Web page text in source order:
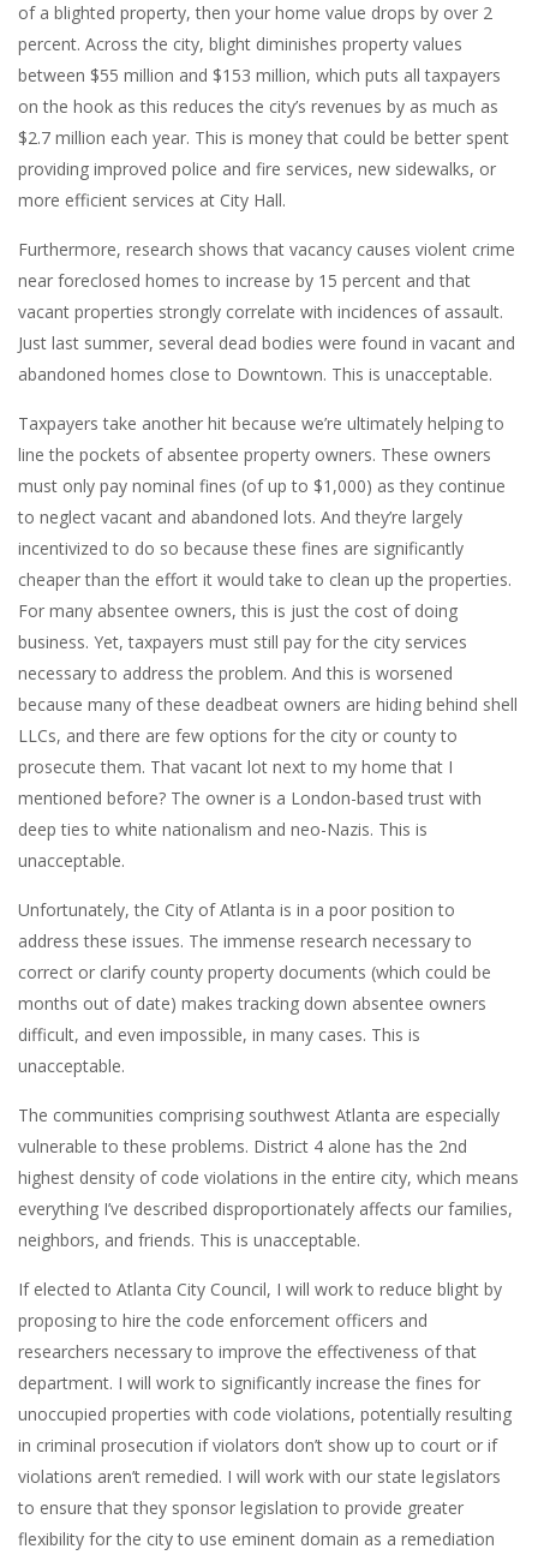
of a blighted property, then your home value drops by over 2
percent. Across the city, blight diminishes property values
between $55 million and $153 million, which puts all taxpayers
on the hook as this reduces the city’s revenues by as much as
$2.7 million each year. This is money that could be better spent
providing improved police and fire services, new sidewalks, or
more efficient services at City Hall.
Furthermore, research shows that vacancy causes violent crime
near foreclosed homes to increase by 15 percent and that
vacant properties strongly correlate with incidences of assault.
Just last summer, several dead bodies were found in vacant and
abandoned homes close to Downtown. This is unacceptable.
Taxpayers take another hit because we’re ultimately helping to
line the pockets of absentee property owners. These owners
must only pay nominal fines (of up to $1,000) as they continue
to neglect vacant and abandoned lots. And they’re largely
incentivized to do so because these fines are significantly
cheaper than the effort it would take to clean up the properties.
For many absentee owners, this is just the cost of doing
business. Yet, taxpayers must still pay for the city services
necessary to address the problem. And this is worsened
because many of these deadbeat owners are hiding behind shell
LLCs, and there are few options for the city or county to
prosecute them. That vacant lot next to my home that I
mentioned before? The owner is a London-based trust with
deep ties to white nationalism and neo-Nazis. This is
unacceptable.
Unfortunately, the City of Atlanta is in a poor position to
address these issues. The immense research necessary to
correct or clarify county property documents (which could be
months out of date) makes tracking down absentee owners
difficult, and even impossible, in many cases. This is
unacceptable.
The communities comprising southwest Atlanta are especially
vulnerable to these problems. District 4 alone has the 2nd
highest density of code violations in the entire city, which means
everything I’ve described disproportionately affects our families,
neighbors, and friends. This is unacceptable.
If elected to Atlanta City Council, I will work to reduce blight by
proposing to hire the code enforcement officers and
researchers necessary to improve the effectiveness of that
department. I will work to significantly increase the fines for
unoccupied properties with code violations, potentially resulting
in criminal prosecution if violators don’t show up to court or if
violations aren’t remedied. I will work with our state legislators
to ensure that they sponsor legislation to provide greater
flexibility for the city to use eminent domain as a remediation